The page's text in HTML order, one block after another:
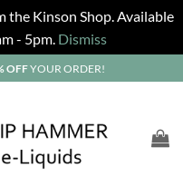
the Kinson Shop. Available
- 5pm. Dismiss
OFFYOUR ORDER!